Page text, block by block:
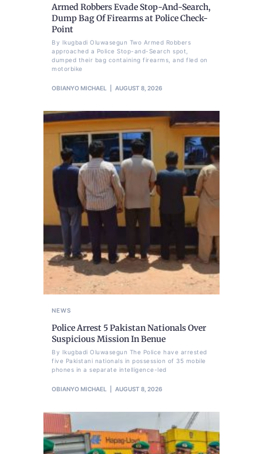
Armed Robbers Evade Stop-And-Search,
Dump Bag Of Firearms at Police Check-
Point
By Ikugbadi Oluwasegun Two Armed Robbers
approached a Police Stop-and-Search spot,
dumped their bag containing firearms, and fled on
motorbike
OBIANYO MICHAEL AUGUST 8, 2026
NEWS
Police Arrest 5 Pakistan Nationals Over
Suspicious Mission In Benue
By Ikugbadi Oluwasegun The Police have arrested
five Pakistani nationals in possession of 35 mobile
phones in a separate intelligence-led
OBIANYO MICHAEL AUGUST 8, 2026